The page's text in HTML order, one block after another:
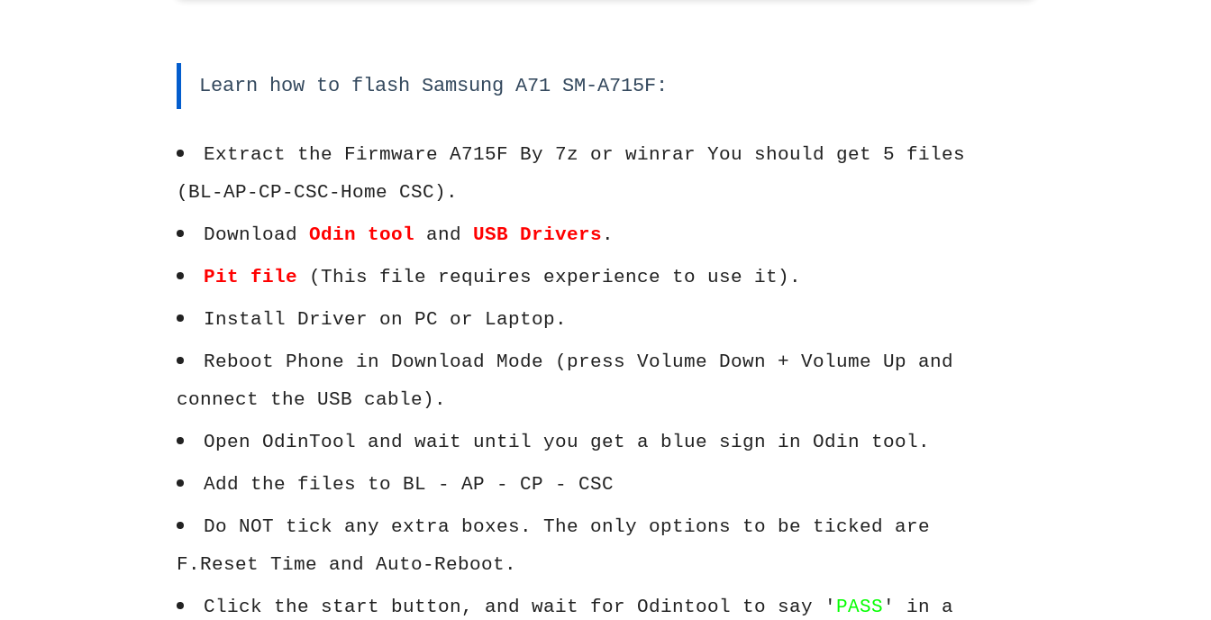
Learn how to flash Samsung A71 SM-A715F:
Extract the Firmware A715F By 7z or winrar You should get 5 files
(BL-AP-CP-CSC-Home CSC).
Download Odin tool and USB Drivers .
Pit file (This file requires experience to use it).
Install Driver on PC or Laptop.
Reboot Phone in Download Mode (press Volume Down + Volume Up and
connect the USB cable).
Open OdinTool and wait until you get a blue sign in Odin tool.
Add the files to BL - AP - CP - CSC
Do NOT tick any extra boxes. The only options to be ticked are
F.Reset Time and Auto-Reboot.
Click the start button, and wait for Odintool to say ' PASS ' in a